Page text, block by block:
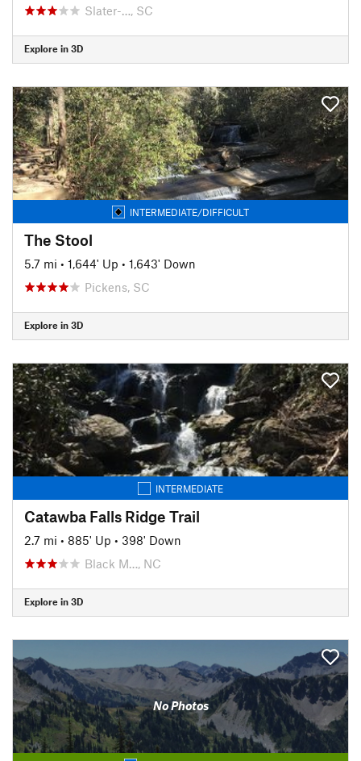
Slater-…, SC
Explore in 3D
INTERMEDIATE/DIFFICULT
The Stool
5.7 mi • 1,644' Up • 1,643' Down
Pickens, SC
Explore in 3D
INTERMEDIATE
Catawba Falls Ridge Trail
2.7 mi • 885' Up • 398' Down
Black M…, NC
Explore in 3D
No Photos